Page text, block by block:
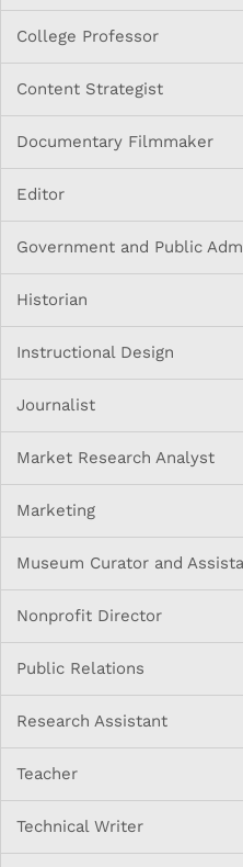
College Professor
Content Strategist
Documentary Filmmaker
Editor
Government and Public
Historian
Instructional Design
Journalist
Market Research Analyst
Marketing
Museum Curator and
Nonprofit Director
Public Relations
Research Assistant
Teacher
Technical Writer